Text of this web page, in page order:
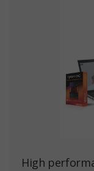
High